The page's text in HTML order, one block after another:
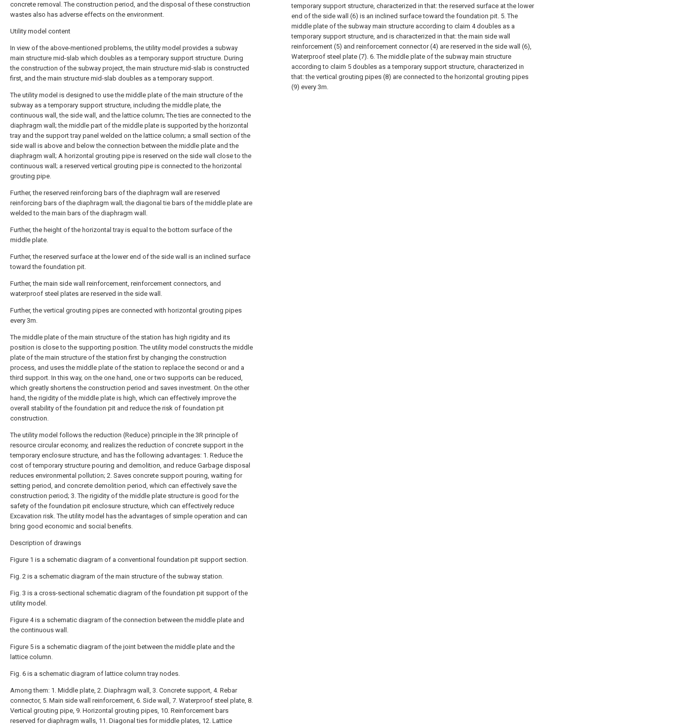
concrete removal. The construction period, and the disposal of these construction
wastes also has adverse effects on the environment.
Utility model content
In view of the above-mentioned problems, the utility model provides a subway
main structure mid-slab which doubles as a temporary support structure. During
the construction of the subway project, the main structure mid-slab is constructed
first, and the main structure mid-slab doubles as a temporary support.
The utility model is designed to use the middle plate of the main structure of the
subway as a temporary support structure, including the middle plate, the
continuous wall, the side wall, and the lattice column; The ties are connected to the
diaphragm wall; the middle part of the middle plate is supported by the horizontal
tray and the support tray panel welded on the lattice column; a small section of the
side wall is above and below the connection between the middle plate and the
diaphragm wall; A horizontal grouting pipe is reserved on the side wall close to the
continuous wall; a reserved vertical grouting pipe is connected to the horizontal
grouting pipe.
Further, the reserved reinforcing bars of the diaphragm wall are reserved
reinforcing bars of the diaphragm wall; the diagonal tie bars of the middle plate are
welded to the main bars of the diaphragm wall.
Further, the height of the horizontal tray is equal to the bottom surface of the
middle plate.
Further, the reserved surface at the lower end of the side wall is an inclined surface
toward the foundation pit.
Further, the main side wall reinforcement, reinforcement connectors, and
waterproof steel plates are reserved in the side wall.
Further, the vertical grouting pipes are connected with horizontal grouting pipes
every 3m.
The middle plate of the main structure of the station has high rigidity and its
position is close to the supporting position. The utility model constructs the middle
plate of the main structure of the station first by changing the construction
process, and uses the middle plate of the station to replace the second or and a
third support. In this way, on the one hand, one or two supports can be reduced,
which greatly shortens the construction period and saves investment. On the other
hand, the rigidity of the middle plate is high, which can effectively improve the
overall stability of the foundation pit and reduce the risk of foundation pit
construction.
The utility model follows the reduction (Reduce) principle in the 3R principle of
resource circular economy, and realizes the reduction of concrete support in the
temporary enclosure structure, and has the following advantages: 1. Reduce the
cost of temporary structure pouring and demolition, and reduce Garbage disposal
reduces environmental pollution; 2. Saves concrete support pouring, waiting for
setting period, and concrete demolition period, which can effectively save the
construction period; 3. The rigidity of the middle plate structure is good for the
safety of the foundation pit enclosure structure, which can effectively reduce
Excavation risk. The utility model has the advantages of simple operation and can
bring good economic and social benefits.
Description of drawings
Figure 1 is a schematic diagram of a conventional foundation pit support section.
Fig. 2 is a schematic diagram of the main structure of the subway station.
Fig. 3 is a cross-sectional schematic diagram of the foundation pit support of the
utility model.
Figure 4 is a schematic diagram of the connection between the middle plate and
the continuous wall.
Figure 5 is a schematic diagram of the joint between the middle plate and the
lattice column.
Fig. 6 is a schematic diagram of lattice column tray nodes.
Among them: 1. Middle plate, 2. Diaphragm wall, 3. Concrete support, 4. Rebar
connector, 5. Main side wall reinforcement, 6. Side wall, 7. Waterproof steel plate, 8.
Vertical grouting pipe, 9. Horizontal grouting pipes, 10. Reinforcement bars
reserved for diaphragm walls, 11. Diagonal ties for middle plates, 12. Lattice
temporary support structure, characterized in that: the reserved surface at the lower
end of the side wall (6) is an inclined surface toward the foundation pit. 5. The
middle plate of the subway main structure according to claim 4 doubles as a
temporary support structure, and is characterized in that: the main side wall
reinforcement (5) and reinforcement connector (4) are reserved in the side wall (6),
Waterproof steel plate (7). 6. The middle plate of the subway main structure
according to claim 5 doubles as a temporary support structure, characterized in
that: the vertical grouting pipes (8) are connected to the horizontal grouting pipes
(9) every 3m.